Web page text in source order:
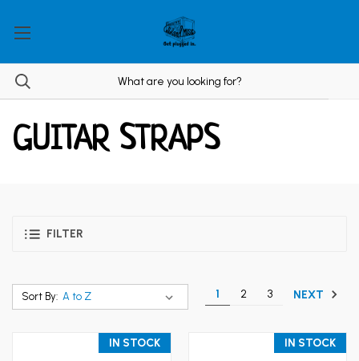
GUITAR STRAPS
FILTER
Sort By: 1 2 3 NEXT
IN STOCK IN STOCK